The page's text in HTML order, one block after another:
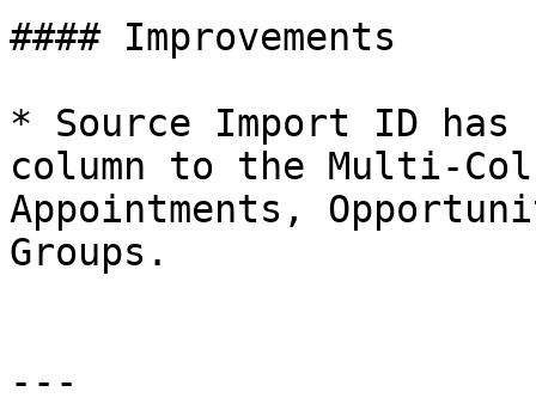
#### Improvements
* Source Import ID has
column to the Multi-
Appointments,
Groups.
---